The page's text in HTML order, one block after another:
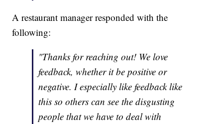
A restaurant manager responded with the
following:
"Thanks for reaching out! We love
feedback, whether it be positive or
negative. I especially like feedback like
this so others can see the disgusting
people that we have to deal with